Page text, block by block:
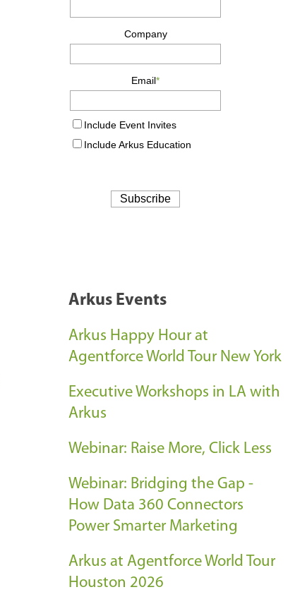
Arkus Events
Arkus Happy Hour at
Agentforce World Tour New York
Executive Workshops in LA with
Arkus
Webinar: Raise More, Click Less
Webinar: Bridging the Gap -
How Data 360 Connectors
Power Smarter Marketing
Arkus at Agentforce World Tour
Houston 2026